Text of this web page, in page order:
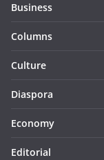
Business
Columns
Culture
Diaspora
Economy
Editorial